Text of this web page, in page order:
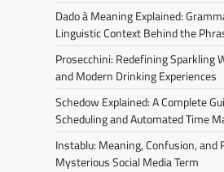
Dado à Meaning Explained:
Linguistic Context Behind the
Prosecchini: Redefining Sparkling
and Modern Drinking Experiences
Schedow Explained: A Complete
Scheduling and Automated Time
Instablu: Meaning, Confusion, and
Mysterious Social Media Term